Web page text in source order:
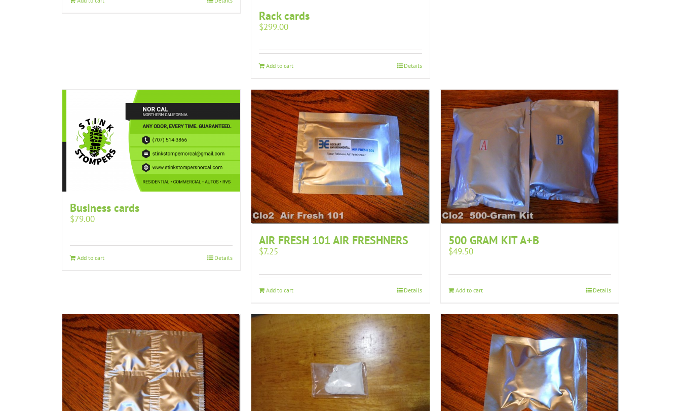
Rack cards
$299.00
Add to cart Details
Business cards
$79.00
Add to cart Details
AIR FRESH 101 AIR FRESHNERS
$7.25
Add to cart Details
500 GRAM KIT A+B
$49.50
Add to cart Details